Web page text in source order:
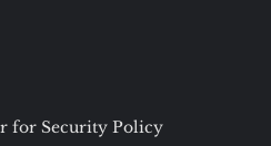
for Security Policy